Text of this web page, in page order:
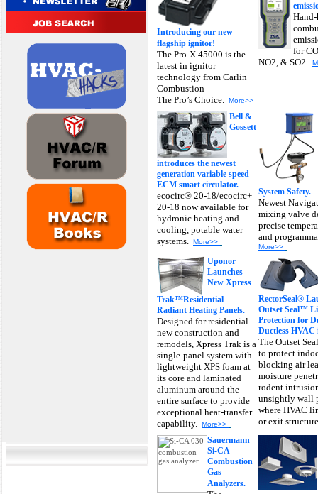
Introducing our new
flagship ignitor!
The Pro-X 45000 is the
latest in ignitor
technology from Carlin
Combustion —
The Pro’s Choice. More>>
for
NO2, & SO2.
Bell &
Gossett
introduces the newest
generation variable speed
ECM smart circulator.
ecocirc® 20-18/ecocirc+
20-18 now available for
hydronic heating and
cooling, potable water
systems. More>>
System Safety.
Newest
mixing valve
precise
and
More>>
Uponor
Launches
New Xpress
Trak™Residential
Radiant Heating Panels.
Designed for residential
new construction and
remodels, Xpress Trak is a
single-panel system with
lightweight XPS foam at
its core and laminated
aluminum around the
entire surface to provide
exceptional heat-transfer
capability. More>>
RectorSeal®
Outset Seal™
Protection for
Ductless HVAC
The Outset
to protect
blocking air
moisture
rodent
unsightly wall
where HVAC
or exit
Sauermann
Si-CA
Combustion
Gas
Analyzers.